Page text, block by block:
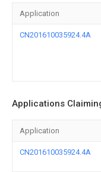
Application
CN201610035924.4A
Applications
Application
CN201610035924.4A